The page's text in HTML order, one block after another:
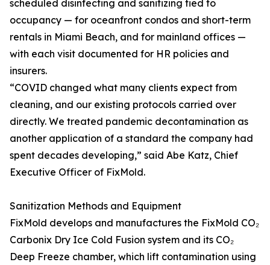
scheduled disinfecting and sanitizing tied to
occupancy — for oceanfront condos and short-term
rentals in Miami Beach, and for mainland offices —
with each visit documented for HR policies and
insurers.
“COVID changed what many clients expect from
cleaning, and our existing protocols carried over
directly. We treated pandemic decontamination as
another application of a standard the company had
spent decades developing,” said Abe Katz, Chief
Executive Officer of FixMold.
Sanitization Methods and Equipment
FixMold develops and manufactures the FixMold CO₂
Carbonix Dry Ice Cold Fusion system and its CO₂
Deep Freeze chamber, which lift contamination using